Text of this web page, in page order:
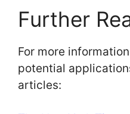
Further
For more
potential
articles: